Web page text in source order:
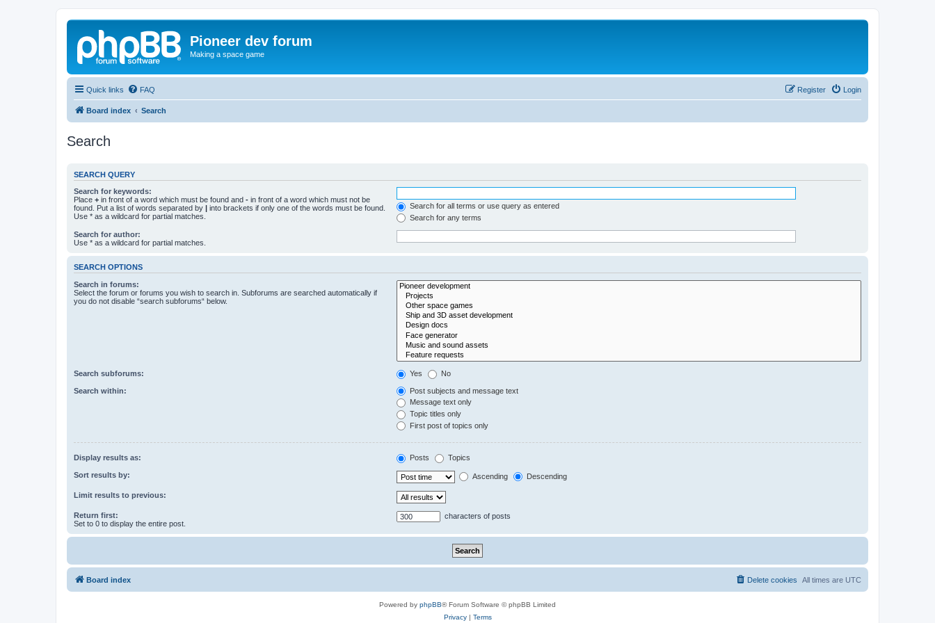
Pioneer dev forum
Making a space game
Quick links FAQ Login
Register
Board index Search
Search
SEARCH QUERY
Search for keywords:
Place + in front of a word which must be found and - in front of a word which must not be
found. Put a list of words separated by | into brackets if only one of the words must be found.
Use * as a wildcard for partial matches.
Search for all terms or use query as entered
Search for any terms
Search for author:
Use * as a wildcard for partial matches.
SEARCH OPTIONS
Search in forums:
Select the forum or forums you wish to search in. Subforums are searched automatically if
you do not disable “search subforums“ below.
Search subforums: Yes No
Search within:
Post subjects and message text
Message text only
Topic titles only
First post of topics only
Display results as: Posts Topics
Sort results by: Ascending Descending
Limit results to previous:
Return first:
Set to 0 to display the entire post.
characters of posts
Board index All times are UTC
Delete cookies
Powered by phpBB® Forum Software © phpBB Limited
Privacy| Terms